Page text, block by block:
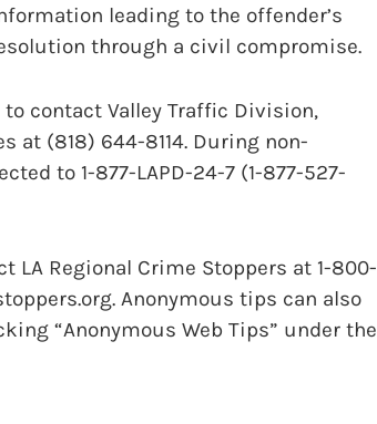
leading to the offender’s
through a civil compromise.
contact Valley Traffic Division,
at (818) 644-8114. During non-
to 1-877-LAPD-24-7 (1-877-527-
LA Regional Crime Stoppers at 1-800-
Anonymous tips can also
“Anonymous Web Tips” under the